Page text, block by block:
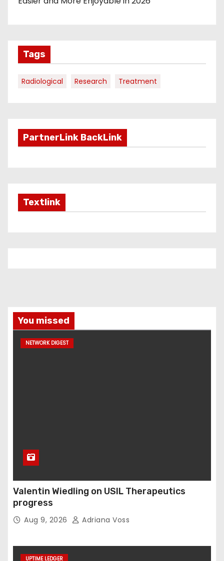
Tags
Radiological Research Treatment
PartnerLink BackLink
Textlink
You missed
NETWORK DIGEST
Valentin Wiedling on USIL Therapeutics
progress
Aug 9, 2026 Adriana Voss
UPTIME LEDGER